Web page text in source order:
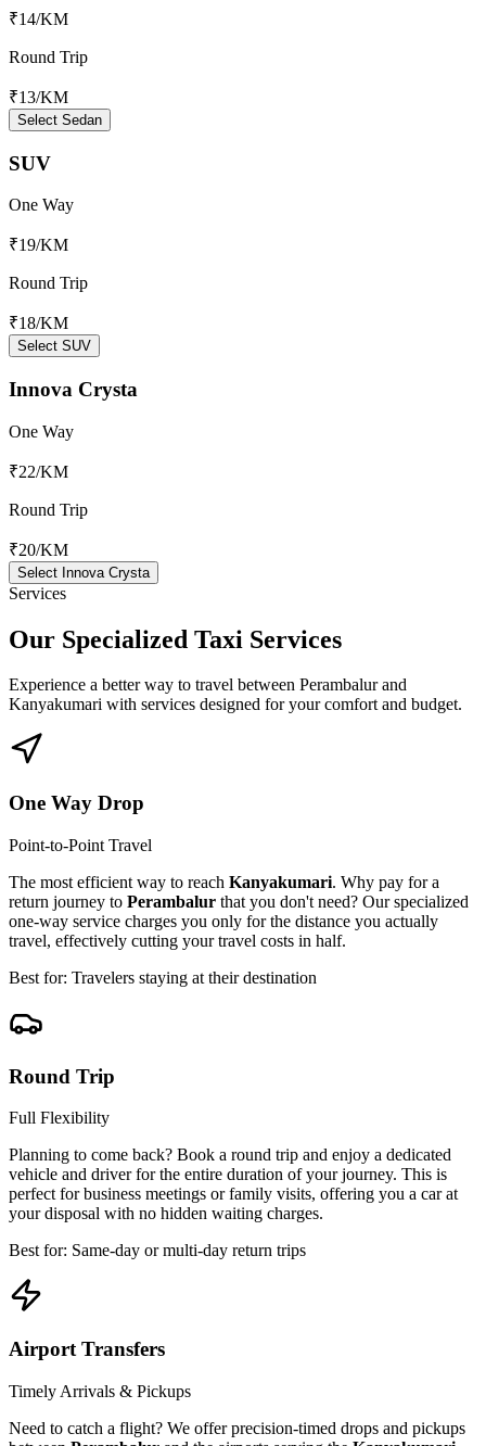
₹14/KM
Round Trip
₹13/KM
Select Sedan
SUV
One Way
₹19/KM
Round Trip
₹18/KM
Select SUV
Innova Crysta
One Way
₹22/KM
Round Trip
₹20/KM
Select Innova Crysta
Services
Our Specialized Taxi Services
Experience a better way to travel between Perambalurand
Kanyakumari with services designed for your comfort and budget.
One Way Drop
Point-to-Point Travel
The most efficient way to reach Kanyakumari. Why pay for a
return journey to Perambalur that you don't need? Our specialized
one-way service charges you only for the distance you actually
travel, effectively cutting your travel costs in half.
Best for: Travelers staying at their destination
Round Trip
Full Flexibility
Planning to come back? Book a round trip and enjoy a dedicated
vehicle and driver for the entire duration of your journey. This is
perfect for business meetings or family visits, offering you a car at
your disposal with no hidden waiting charges.
Best for: Same-day or multi-day return trips
Airport Transfers
Timely Arrivals & Pickups
Need to catch a flight? We offer precision-timed drops and pickups